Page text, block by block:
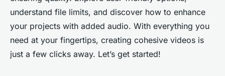
understand file limits, and discover how to enhance
your projects with added audio. With everything you
need at your fingertips, creating cohesive videos is
just a few clicks away. Let’s get started!